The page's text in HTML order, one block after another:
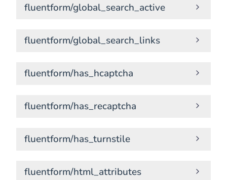
fluentform/global_search_active
fluentform/global_search_links
fluentform/has_hcaptcha
fluentform/has_recaptcha
fluentform/has_turnstile
fluentform/html_attributes